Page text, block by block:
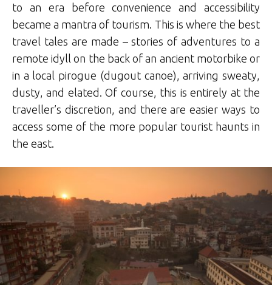
to an era before convenience and accessibility
became a mantra of tourism. This is where the best
travel tales are made – stories of adventures to a
remote idyll on the back of an ancient motorbike or
in a local pirogue (dugout canoe), arriving sweaty,
dusty, and elated. Of course, this is entirely at the
traveller’s discretion, and there are easier ways to
access some of the more popular tourist haunts in
the east.